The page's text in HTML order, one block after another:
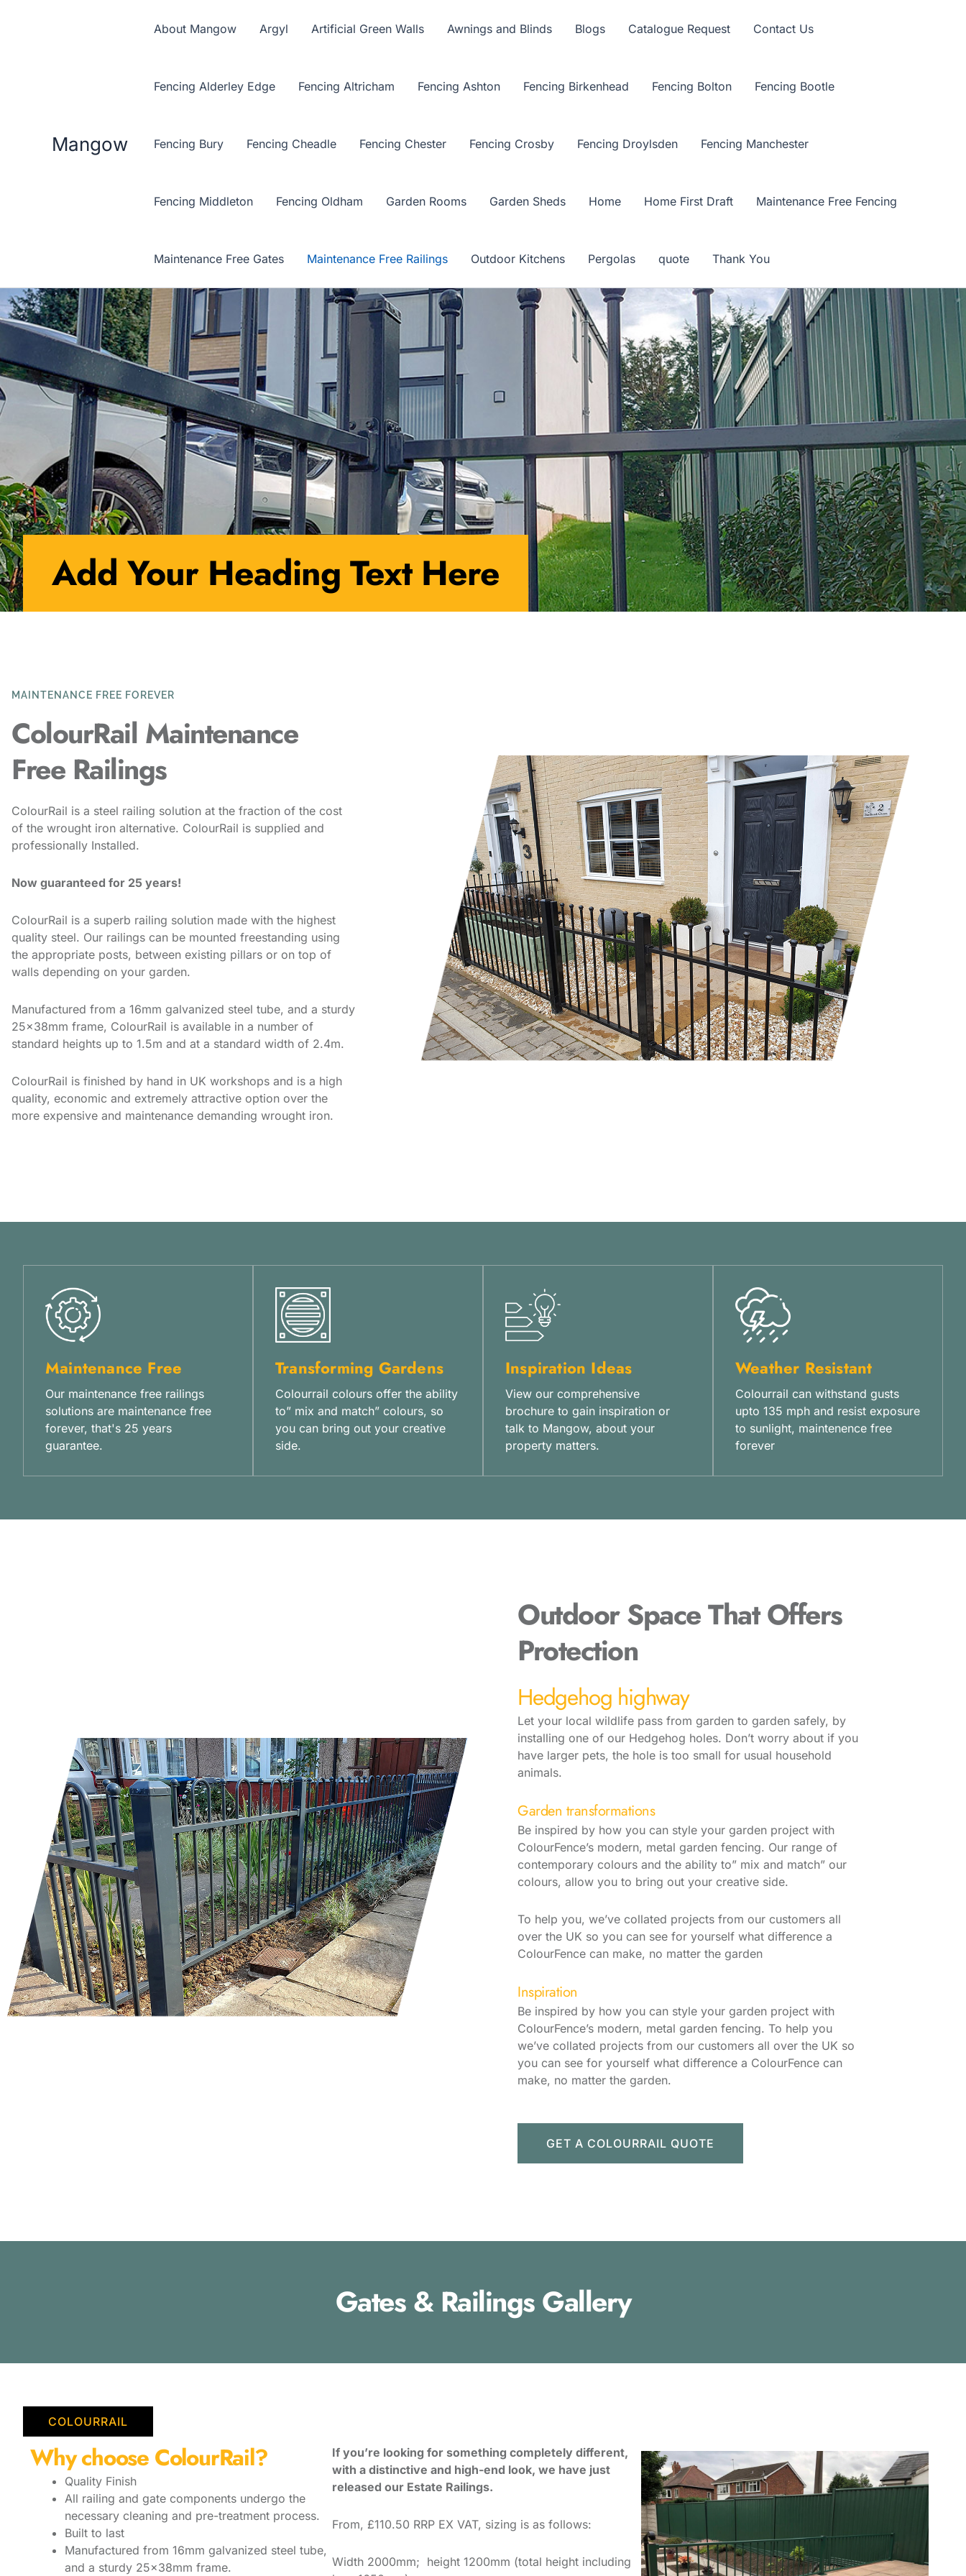
Mangow
About Mangow Argyl Artificial Green Walls Awnings and Blinds Blogs Catalogue Request Contact Us
Fencing Alderley Edge Fencing Altricham Fencing Ashton Fencing Birkenhead Fencing Bolton Fencing Bootle
Fencing Bury Fencing Cheadle Fencing Chester Fencing Crosby Fencing Droylsden Fencing Manchester
Fencing Middleton Fencing Oldham Garden Rooms Garden Sheds Home Home First Draft Maintenance Free Fencing
Maintenance Free Gates Maintenance Free Railings Outdoor Kitchens Pergolas quote Thank You
Add Your Heading Text Here
MAINTENANCE FREE FOREVER
ColourRail Maintenance
Free Railings
ColourRail is a steel railing solution at the fraction of the cost
of the wrought iron alternative. ColourRail is supplied and
professionally Installed.
Now guaranteed for 25 years!
ColourRail is a superb railing solution made with the highest
quality steel. Our railings can be mounted freestanding using
the appropriate posts, between existing pillars or on top of
walls depending on your garden.
Manufactured from a 16mm galvanized steel tube, and a sturdy
25x38mm frame, ColourRail is available in a number of
standard heights up to 1.5m and at a standard width of 2.4m.
ColourRail is finished by hand in UK workshops and is a high
quality, economic and extremely attractive option over the
more expensive and maintenance demanding wrought iron.
Maintenance Free
Our maintenance free railings
solutions are maintenance free
forever, that's 25 years
guarantee.
Transforming Gardens
Colourrail colours offer the ability
to” mix and match” colours, so
you can bring out your creative
side.
Inspiration Ideas
View our comprehensive
brochure to gain inspiration or
talk to Mangow, about your
property matters.
Weather Resistant
Colourrail can withstand gusts
upto 135 mph and resist exposure
to sunlight, maintenence free
forever
Outdoor Space That Offers
Protection
Hedgehog highway
Let your local wildlife pass from garden to garden safely, by
installing one of our Hedgehog holes. Don’t worry about if you
have larger pets, the hole is too small for usual household
animals.
Garden transformations
Be inspired by how you can style your garden project with
ColourFence’s modern, metal garden fencing. Our range of
contemporary colours and the ability to” mix and match” our
colours, allow you to bring out your creative side.
To help you, we’ve collated projects from our customers all
over the UK so you can see for yourself what difference a
ColourFence can make, no matter the garden
Inspiration
Be inspired by how you can style your garden project with
ColourFence’s modern, metal garden fencing. To help you
we’ve collated projects from our customers all over the UK so
you can see for yourself what difference a ColourFence can
make, no matter the garden.
GET A COLOURRAIL QUOTE
Gates & Railings Gallery
COLOURRAIL
Why choose ColourRail?
Quality Finish
All railing and gate components undergo the
necessary cleaning and pre-treatment process.
Built to last
Manufactured from 16mm galvanized steel tube,
and a sturdy 25x38mm frame.
If you’re looking for something completely different,
with a distinctive and high-end look, we have just
released our Estate Railings.
From, £110.50 RRP EX VAT, sizing is as follows:
Width 2000mm; height 1200mm (total height including